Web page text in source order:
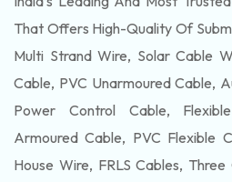
That Offers High-Quality Of
Multi Strand Wire, Solar Cable
Cable, PVC Unarmoured Cable,
Power Control Cable,
Armoured Cable, PVC Flexible
House Wire, FRLS Cables,